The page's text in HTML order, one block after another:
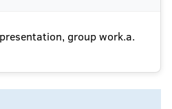
group work.a.